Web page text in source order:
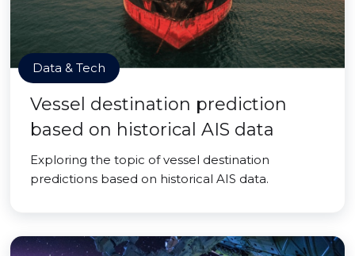
Data & Tech
Vessel destination prediction
based on historical AIS data
Exploring the topic of vessel destination
predictions based on historical AIS data.